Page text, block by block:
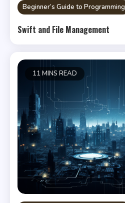
Beginner’s Guide to Programming
Swift and File Management
11 MINS READ